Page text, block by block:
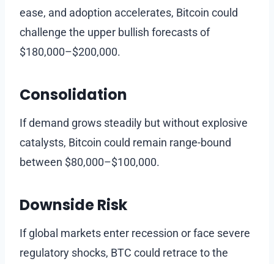
ease, and adoption accelerates, Bitcoin could
challenge the upper bullish forecasts of
$180,000–$200,000.
Consolidation
If demand grows steadily but without explosive
catalysts, Bitcoin could remain range-bound
between $80,000–$100,000.
Downside Risk
If global markets enter recession or face severe
regulatory shocks, BTC could retrace to the